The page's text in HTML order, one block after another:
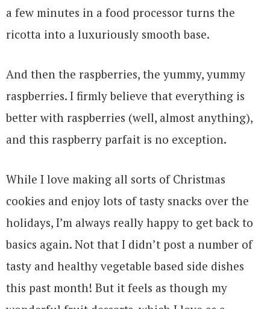
a few minutes in a food processor turns the
ricotta into a luxuriously smooth base.
And then the raspberries, the yummy, yummy
raspberries. I firmly believe that everything is
better with raspberries (well, almost anything),
and this raspberry parfait is no exception.
While I love making all sorts of Christmas
cookies and enjoy lots of tasty snacks over the
holidays, I’m always really happy to get back to
basics again. Not that I didn’t post a number of
tasty and healthy vegetable based side dishes
this past month! But it feels as though my